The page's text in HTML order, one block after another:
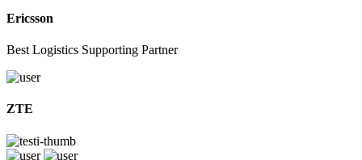
Ericsson
Best Logistics Supporting Partner
ZTE